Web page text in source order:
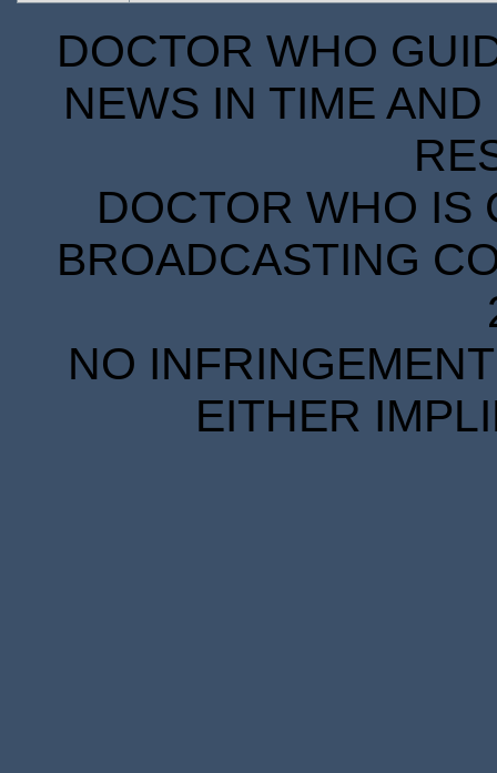
DOCTOR WHO
NEWS IN TIME
DOCTOR WHO IS
BROADCASTING
NO
EITHER